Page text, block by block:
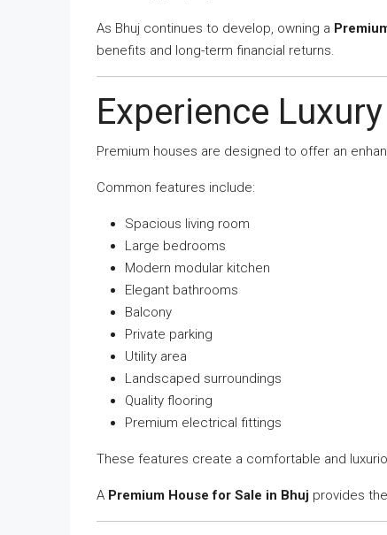
As Bhuj continues to develop, owning a
benefits and long-term financial returns.
Experience
Premium houses are designed to offer an
Common features include:
Spacious living room
Large bedrooms
Modern modular kitchen
Elegant bathrooms
Balcony
Private parking
Utility area
Landscaped surroundings
Quality flooring
Premium electrical fittings
These features create a comfortable and
A Premium House for Sale in Bhuj provides